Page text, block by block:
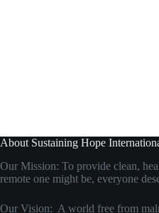
About Sustaining Hope
Our Mission: To provide clean,
remote one might be, everyone
Our Vision: A world free from